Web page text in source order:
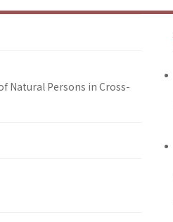
Natural Persons in Cross-